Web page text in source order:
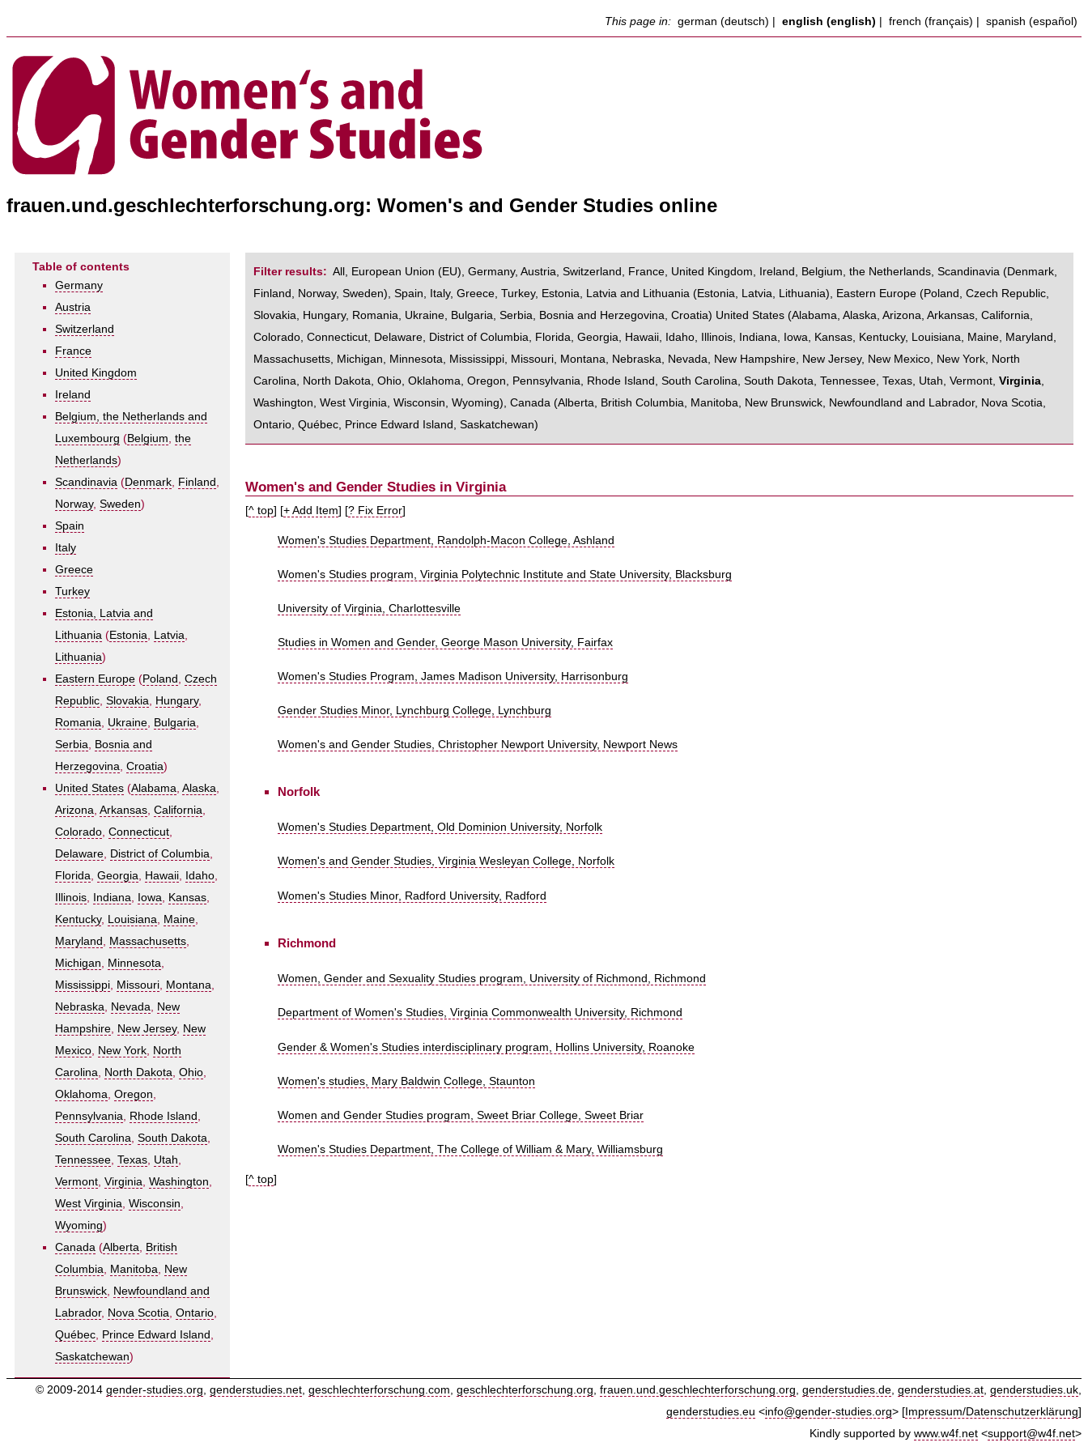
This page in: german (deutsch) english (english) french (français) spanish (español)
frauen.und.geschlechterforschung.org: Women's and Gender Studies online
Table of contents
Germany
Austria
Switzerland
France
United Kingdom
Ireland
Belgium, the Netherlands and
Luxembourg (Belgium, the
Netherlands)
Scandinavia (Denmark, Finland ,
Norway, Sweden)
Spain
Italy
Greece
Turkey
Estonia, Latvia and
Lithuania (Estonia, Latvia,
Lithuania)
Eastern Europe (Poland , Czech
Republic, Slovakia, Hungary,
Romania, Ukraine, Bulgaria,
Serbia, Bosnia and
Herzegovina, Croatia)
United States (Alabama, Alaska,
Arizona, Arkansas, California,
Colorado, Connecticut,
Delaware, District of Columbia,
Florida, Georgia, Hawaii, Idaho,
Illinois, Indiana, Iowa, Kansas,
Kentucky, Louisiana, Maine,
Maryland , Massachusetts,
Michigan, Minnesota,
Mississippi, Missouri, Montana,
Nebraska, Nevada, New
Hampshire, New Jersey, New
Mexico, New York, North
Carolina, North Dakota, Ohio,
Oklahoma, Oregon,
Pennsylvania, Rhode Island ,
South Carolina, South Dakota,
Tennessee, Texas, Utah,
Vermont, Virginia, Washington,
West Virginia, Wisconsin,
Wyoming)
Canada (Alberta, British
Columbia, Manitoba, New
Brunswick, Newfoundland and
Labrador, Nova Scotia, Ontario,
Québec, Prince Edward Island ,
Saskatchewan)
Filter results: All , European Union (EU),Germany,Austria,Switzerland , France, United Kingdom, Ireland , Belgium,the Netherlands,Scandinavia (Denmark,
Finland , Norway,Sweden),Spain, Italy,Greece,Turkey, Estonia, Latvia and Lithuania (Estonia, Latvia, Lithuania), Eastern Europe (Poland ,Czech Republic,
Slovakia, Hungary, Romania, Ukraine, Bulgaria,Serbia, Bosnia and Herzegovina,Croatia) United States (Alabama,Alaska,Arizona,Arkansas,California,
Colorado,Connecticut, Delaware, District of Columbia, Florida,Georgia, Hawaii, Idaho, Illinois, Indiana, Iowa, Kansas, Kentucky, Louisiana, Maine, Maryland ,
Massachusetts, Michigan, Minnesota, Mississippi, Missouri, Montana, Nebraska, Nevada, New Hampshire, New Jersey, New Mexico, New York, North
Carolina, North Dakota,Ohio,Oklahoma,Oregon, Pennsylvania, Rhode Island ,South Carolina,South Dakota,Tennessee,Texas, Utah,Vermont,Virginia,
Washington,West Virginia,Wisconsin,Wyoming),Canada (Alberta, British Columbia, Manitoba, New Brunswick, Newfoundland and Labrador, Nova Scotia,
Ontario,Québec, Prince Edward Island ,Saskatchewan)
Women's and Gender Studies in Virginia
[^ top] [+ Add Item] [? Fix Error]
Women's Studies Department, Randolph-Macon College, Ashland
Women's Studies program, Virginia Polytechnic Institute and State University, Blacksburg
University of Virginia, Charlottesville
Studies in Women and Gender, George Mason University, Fairfax
Women's Studies Program, James Madison University, Harrisonburg
Gender Studies Minor, Lynchburg College, Lynchburg
Women's and Gender Studies, Christopher Newport University, Newport News
Norfolk
Women's Studies Department, Old Dominion University, Norfolk
Women's and Gender Studies, Virginia Wesleyan College, Norfolk
Women's Studies Minor, Radford University, Radford
Richmond
Women, Gender and Sexuality Studies program, University of Richmond, Richmond
Department of Women's Studies, Virginia Commonwealth University, Richmond
Gender & Women's Studies interdisciplinary program, Hollins University, Roanoke
Women's studies, Mary Baldwin College, Staunton
Women and Gender Studies program, Sweet Briar College, Sweet Briar
Women's Studies Department, The College of William & Mary, Williamsburg
[^ top]
© 2009-2014 gender-studies.org, genderstudies.net, geschlechterforschung.com, geschlechterforschung.org, frauen.und.geschlechterforschung.org, genderstudies.de, genderstudies.at, genderstudies.uk,
genderstudies.eu <info@gender-studies.org> [ Impressum/Datenschutzerklärung]
Kindly supported by www.w4f.net <support@w4f.net>